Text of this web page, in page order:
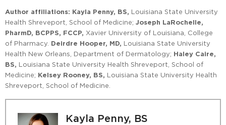
Author affiliations: Kayla Penny, BS, Louisiana State University
Health Shreveport, School of Medicine; Joseph LaRochelle,
PharmD, BCPPS, FCCP, Xavier University of Louisiana, College
of Pharmacy. Deirdre Hooper, MD, Louisiana State University
Health New Orleans, Department of Dermatology; Haley Caire,
BS, Louisiana State University Health Shreveport, School of
Medicine; Kelsey Rooney, BS, Louisiana State University Health
Shreveport, School of Medicine.
Kayla Penny, BS